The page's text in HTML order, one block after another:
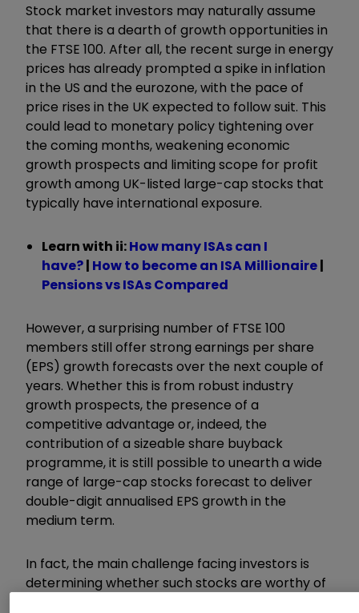
Stock market investors may naturally assume
that there is a dearth of growth opportunities in
the FTSE 100. After all, the recent surge in energy
prices has already prompted a spike in inflation
in the US and the eurozone, with the pace of
price rises in the UK expected to follow suit. This
could lead to monetary policy tightening over
the coming months, weakening economic
growth prospects and limiting scope for profit
growth among UK-listed large-cap stocks that
typically have international exposure.
Learn with ii:How many ISAs can I
have?| How to become an ISA Millionaire|
Pensions vs ISAs Compared
However, a surprising number of FTSE 100
members still offer strong earnings per share
(EPS) growth forecasts over the next couple of
years. Whether this is from robust industry
growth prospects, the presence of a
competitive advantage or, indeed, the
contribution of a sizeable share buyback
programme, it is still possible to unearth a wide
range of large-cap stocks forecast to deliver
double-digit annualised EPS growth in the
medium term.
In fact, the main challenge facing investors is
determining whether such stocks are worthy of